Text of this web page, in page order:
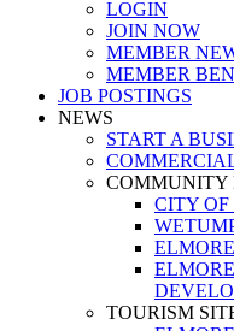
LOGIN
JOIN NOW
MEMBER
MEMBER
JOB POSTINGS
NEWS
START A
COMMUNITY
CITY
TOURISM